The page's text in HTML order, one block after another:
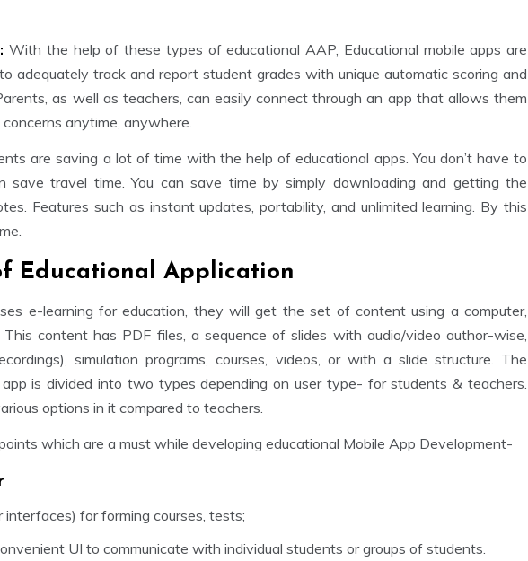
With the help of these types of educational AAP, Educational mobile apps are
adequately track and report student grades with unique automatic scoring and
as well as teachers, can easily connect through an app that allows them
anytime, anywhere.
are saving a lot of time with the help of educational apps. You don’t have to
save travel time. You can save time by simply downloading and getting the
Features such as instant updates, portability, and unlimited learning. By this
Educational Application
e-learning for education, they will get the set of content using a computer,
content has PDF files, a sequence of slides with audio/video author-wise,
simulation programs, courses, videos, or with a slide structure. The
is divided into two types depending on user type- for students & teachers.
options in it compared to teachers.
which are a must while developing educational Mobile App Development-
interfaces) for forming courses, tests;
UI to communicate with individual students or groups of students.